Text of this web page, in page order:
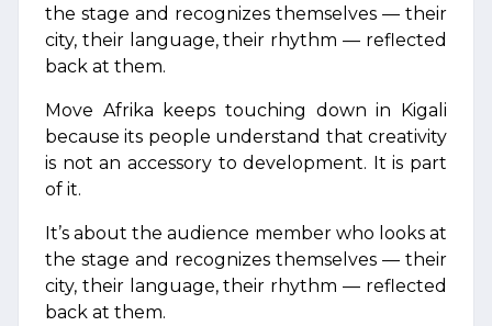
the stage and recognizes themselves — their
city, their language, their rhythm — reflected
back at them.
Move Afrika keeps touching down in Kigali
because its people understand that creativity
is not an accessory to development. It is part
of it.
It’s about the audience member who looks at
the stage and recognizes themselves — their
city, their language, their rhythm — reflected
back at them.